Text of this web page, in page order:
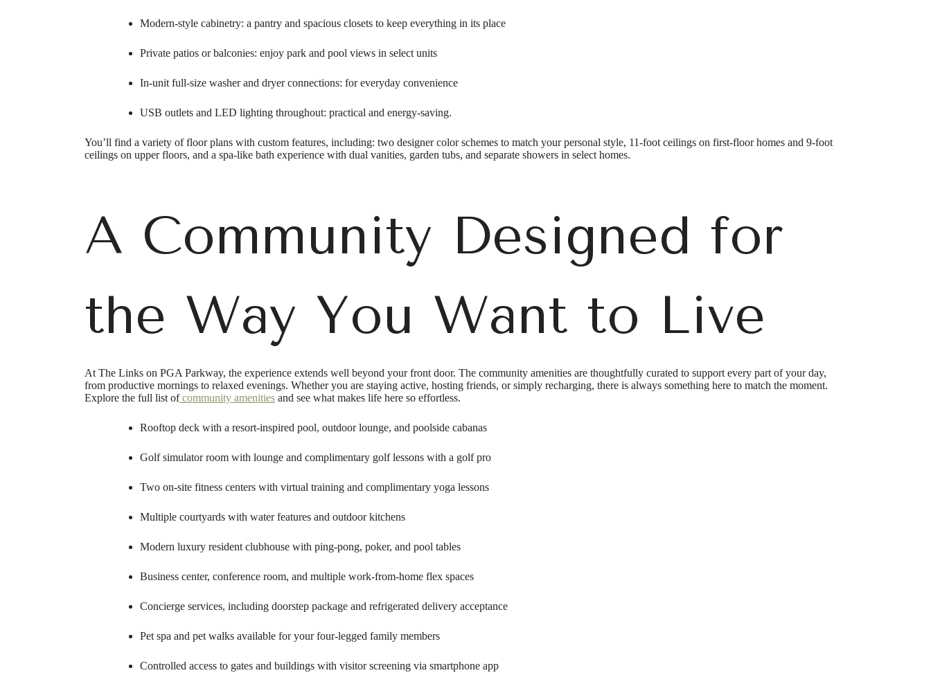
Modern-style cabinetry: a pantry and spacious closets to keep everything in its place
Private patios or balconies: enjoy park and pool views in select units
In-unit full-size washer and dryer connections: for everyday convenience
USB outlets and LED lighting throughout: practical and energy-saving.
You’ll find a variety of floor plans with custom features, including: two designer color schemes to match your personal style, 11-foot ceilings on first-floor homes and 9-foot
ceilings on upper floors, and a spa-like bath experience with dual vanities, garden tubs, and separate showers in select homes.
A Community Designed for
the Way You Want to Live
At The Links on PGA Parkway, the experience extends well beyond your front door. The community amenities are thoughtfully curated to support every part of your day,
from productive mornings to relaxed evenings. Whether you are staying active, hosting friends, or simply recharging, there is always something here to match the moment.
Explore the full list ofcommunity amenities and see what makes life here so effortless.
Rooftop deck with a resort-inspired pool, outdoor lounge, and poolside cabanas
Golf simulator room with lounge and complimentary golf lessons with a golf pro
Two on-site fitness centers with virtual training and complimentary yoga lessons
Multiple courtyards with water features and outdoor kitchens
Modern luxury resident clubhouse with ping-pong, poker, and pool tables
Business center, conference room, and multiple work-from-home flex spaces
Concierge services, including doorstep package and refrigerated delivery acceptance
Pet spa and pet walks available for your four-legged family members
Controlled access to gates and buildings with visitor screening via smartphone app